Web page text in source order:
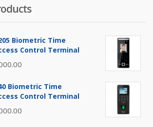
Biometric Time
Control Terminal
is:
Biometric Time
Control Terminal